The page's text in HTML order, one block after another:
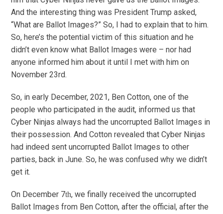
And the interesting thing was President Trump asked,
“What are Ballot Images?” So, I had to explain that to him.
So, here’s the potential victim of this situation and he
didn’t even know what Ballot Images were – nor had
anyone informed him about it until I met with him on
November 23rd.
So, in early December, 2021, Ben Cotton, one of the
people who participated in the audit, informed us that
Cyber Ninjas always had the uncorrupted Ballot Images in
their possession. And Cotton revealed that Cyber Ninjas
had indeed sent uncorrupted Ballot Images to other
parties, back in June. So, he was confused why we didn’t
get it.
On December 7th, we finally received the uncorrupted
Ballot Images from Ben Cotton, after the official, after the